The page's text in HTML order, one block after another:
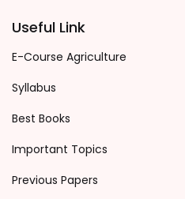
Useful Link
E-Course Agriculture
Syllabus
Best Books
Important Topics
Previous Papers